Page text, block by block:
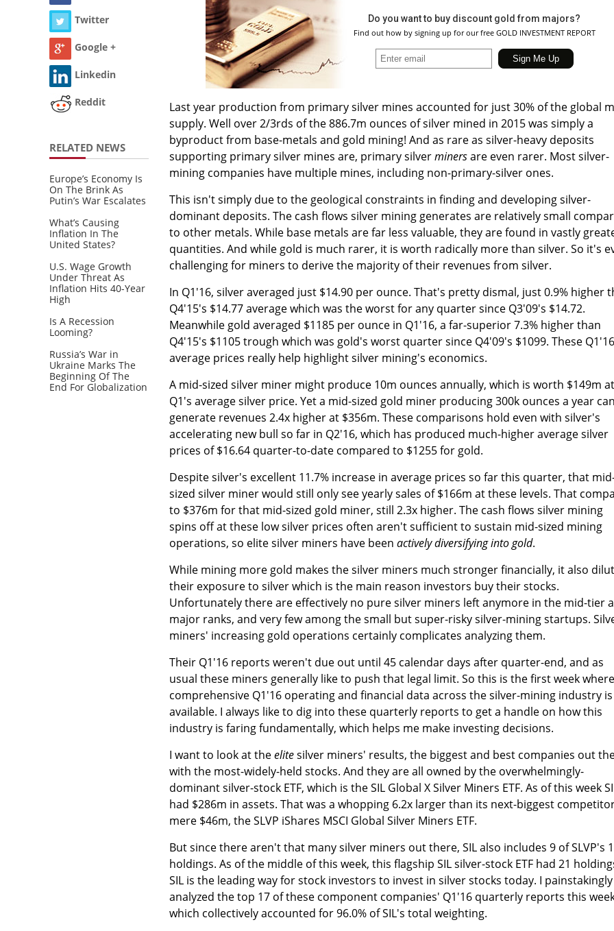
Twitter
Google +
Linkedin
Reddit
RELATED NEWS
Europe’s Economy Is
On The Brink As
Putin’s War Escalates
What’s Causing
Inflation In The
United States?
U.S. Wage Growth
Under Threat As
Inflation Hits 40-Year
High
Is A Recession
Looming?
Russia’s War in
Ukraine Marks The
Beginning Of The
End For Globalization
Do you want to buy discount gold from majors?
Find out how by signing up for our free GOLD INVESTMENT REPORT
Last year production from primary silver mines accounted for just 30% of the global
supply. Well over 2/3rds of the 886.7m ounces of silver mined in 2015 was simply a
byproduct from base-metals and gold mining! And as rare as silver-heavy deposits
supporting primary silver mines are, primary silverminersare even rarer. Most silver-
mining companies have multiple mines, including non-primary-silver ones.
This isn't simply due to the geological constraints in finding and developing silver-
dominant deposits. The cash flows silver mining generates are relatively small
to other metals. While base metals are far less valuable, they are found in vastly
quantities. And while gold is much rarer, it is worth radically more than silver. So it's
challenging for miners to derive the majority of their revenues from silver.
In Q1'16, silver averaged just $14.90 per ounce. That's pretty dismal, just 0.9% higher
Q4'15's $14.77 average which was the worst for any quarter since Q3'09's $14.72.
Meanwhile gold averaged $1185 per ounce in Q1'16, a far-superior 7.3% higher than
Q4'15's $1105 trough which was gold's worst quarter since Q4'09's $1099. These Q1'16
average prices really help highlight silver mining's economics.
A mid-sized silver miner might produce 10m ounces annually, which is worth $149m at
Q1's average silver price. Yet a mid-sized gold miner producing 300k ounces a year can
generate revenues 2.4x higher at $356m. These comparisons hold even with silver's
accelerating new bull so far in Q2'16, which has produced much-higher average silver
prices of $16.64 quarter-to-date compared to $1255 for gold.
Despite silver's excellent 11.7% increase in average prices so far this quarter, that
sized silver miner would still only see yearly sales of $166m at these levels. That
to $376m for that mid-sized gold miner, still 2.3x higher. The cash flows silver mining
spins off at these low silver prices often aren't sufficient to sustain mid-sized mining
operations, so elite silver miners have been actively diversifying into gold.
While mining more gold makes the silver miners much stronger financially, it also
their exposure to silver which is the main reason investors buy their stocks.
Unfortunately there are effectively no pure silver miners left anymore in the mid-tier
major ranks, and very few among the small but super-risky silver-mining startups.
miners' increasing gold operations certainly complicates analyzing them.
Their Q1'16 reports weren't due out until 45 calendar days after quarter-end, and as
usual these miners generally like to push that legal limit. So this is the first week where
comprehensive Q1'16 operating and financial data across the silver-mining industry is
available. I always like to dig into these quarterly reports to get a handle on how this
industry is faring fundamentally, which helps me make investing decisions.
I want to look at theelitesilver miners' results, the biggest and best companies out
with the most-widely-held stocks. And they are all owned by the overwhelmingly-
dominant silver-stock ETF, which is the SIL Global X Silver Miners ETF. As of this week
had $286m in assets. That was a whopping 6.2x larger than its next-biggest
mere $46m, the SLVP iShares MSCI Global Silver Miners ETF.
But since there aren't that many silver miners out there, SIL also includes 9 of SLVP's
holdings. As of the middle of this week, this flagship SIL silver-stock ETF had 21
SIL is the leading way for stock investors to invest in silver stocks today. I painstakingly
analyzed the top 17 of these component companies' Q1'16 quarterly reports this
which collectively accounted for 96.0% of SIL's total weighting.